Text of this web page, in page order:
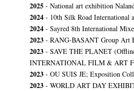
2025 - National art exhibition
2024 - 10th Silk Road International
2024 - Sayred 8th International
2023 - RANG-BASANT Group Art
2023 - SAVE THE PLANET
INTERNATIONAL FILM & ART
2023 - OU SUIS JE; Exposition
2023 - WORLD ART DAY